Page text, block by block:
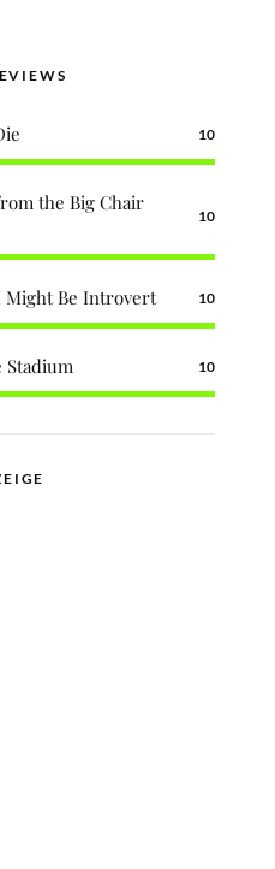
10
the Big Chair
10
Might Be Introvert 10
Stadium 10